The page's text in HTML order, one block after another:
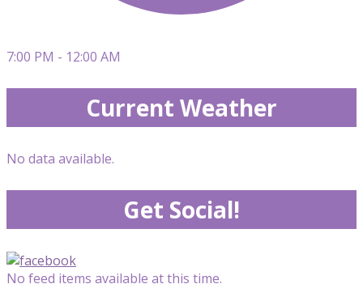
7:00 PM - 12:00 AM
Current Weather
No data available.
Get Social!
No feed items available at this time.